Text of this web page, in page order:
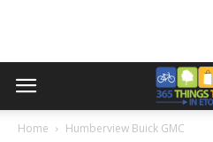
Home Humberview Buick GMC